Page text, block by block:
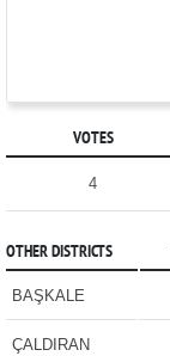
VOTES
4
OTHER DISTRICTS
BAŞKALE
ÇALDIRAN